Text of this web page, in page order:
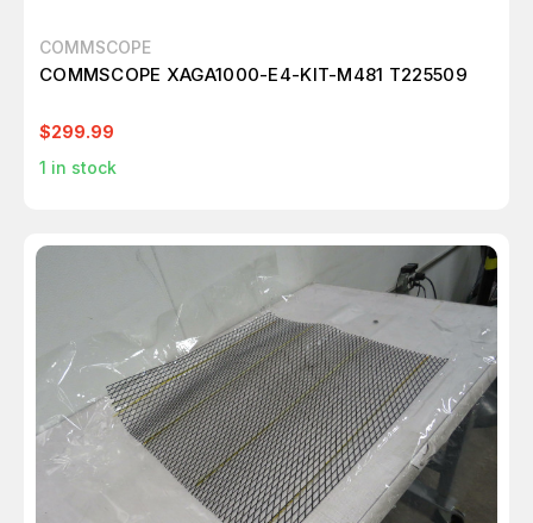
COMMSCOPE
COMMSCOPE XAGA1000-E4-KIT-M481 T225509
$299.99
1 in stock